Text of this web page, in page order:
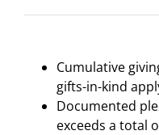
Cumulative
gifts-in-kind
Documented
exceeds a total